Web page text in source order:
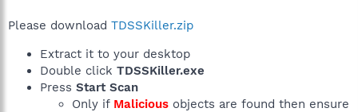
Please download TDSSKiller.zip
Extract it to your desktop
Double click TDSSKiller.exe
Press Start Scan
Only if Malicious objects are found then ensure